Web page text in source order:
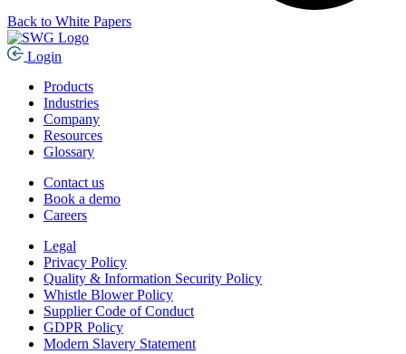
Back to White Papers
Login
Products
Industries
Company
Resources
Glossary
Contact us
Book a demo
Careers
Legal
Privacy Policy
Quality & Information Security Policy
Whistle Blower Policy
Supplier Code of Conduct
GDPR Policy
Modern Slavery Statement